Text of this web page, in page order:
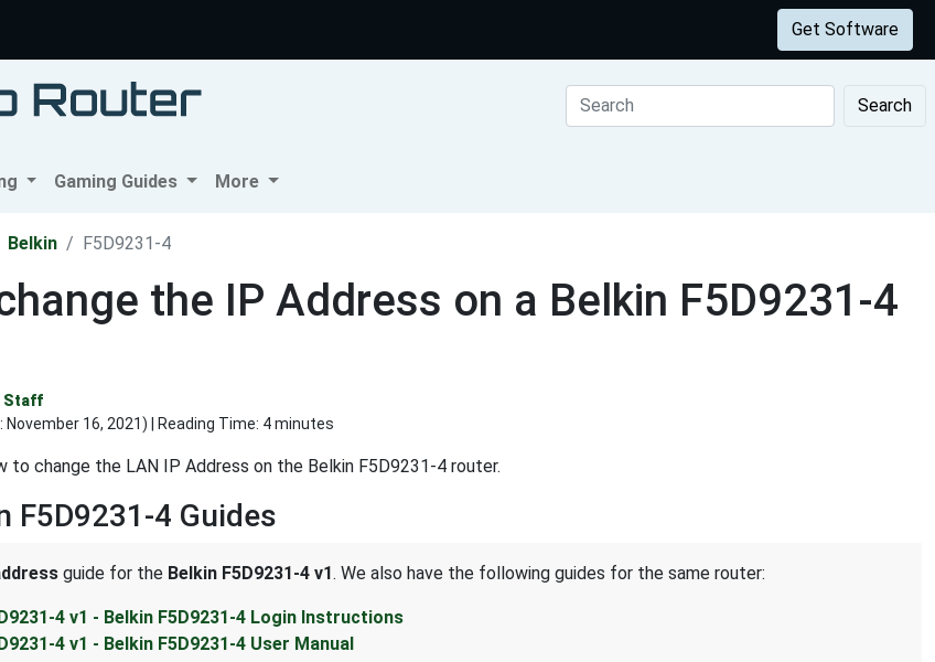
Get Software
Search
Gaming Guides More
Belkin F5D9231-4
the IP Address on a Belkin F5D9231-4
Staff
November 16, 2021) | Reading Time: 4 minutes
to change the LAN IP Address on the Belkin F5D9231-4 router.
F5D9231-4 Guides
guide for the Belkin F5D9231-4 v1. We also have the following guides for the same router:
4 v1 - Belkin F5D9231-4 Login Instructions
4 v1 - Belkin F5D9231-4 User Manual